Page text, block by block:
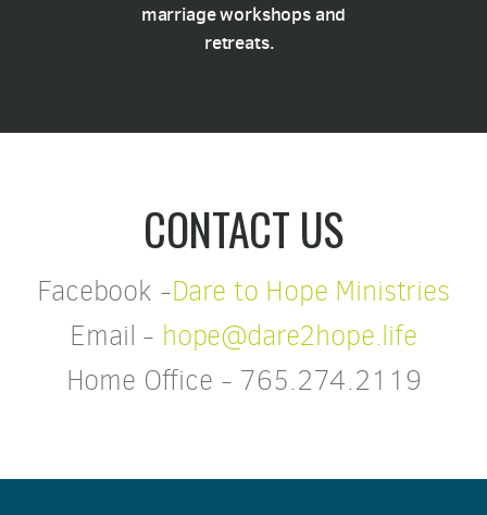
marriage workshops and
retreats.
CONTACT US
Facebook -Dare to Hope Ministries
Email - hope@dare2hope.life
Home Office - 765.274.2119